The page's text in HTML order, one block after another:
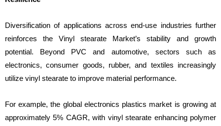
Diversification of applications across end-use industries further
reinforces the Vinyl stearate Market’s stability and growth
potential. Beyond PVC and automotive, sectors such as
electronics, consumer goods, rubber, and textiles increasingly
utilize vinyl stearate to improve material performance.
For example, the global electronics plastics market is growing at
approximately 5% CAGR, with vinyl stearate enhancing polymer